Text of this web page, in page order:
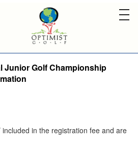
Junior Golf Championship
included in the registration fee and are